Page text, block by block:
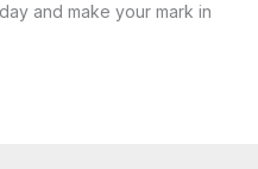
and make your mark in